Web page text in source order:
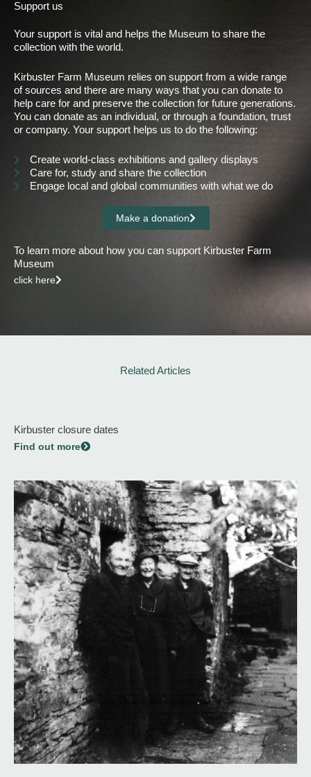
Support us
Your support is vital and helps the Museum to share the
collection with the world.
Kirbuster Farm Museum relies on support from a wide range
of sources and there are many ways that you can donate to
help care for and preserve the collection for future generations.
You can donate as an individual, or through a foundation, trust
or company. Your support helps us to do the following:
Create world-class exhibitions and gallery displays
Care for, study and share the collection
Engage local and global communities with what we do
Make a donation
To learn more about how you can support Kirbuster Farm
Museum
click here
Related Articles
Kirbuster closure dates
Find out more